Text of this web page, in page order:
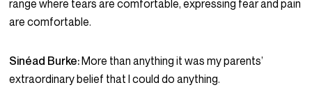
range where tears are comfortable, expressing fear and pain
are comfortable.
Sinéad Burke:More than anything it was my parents’
extraordinary belief that I could do anything.